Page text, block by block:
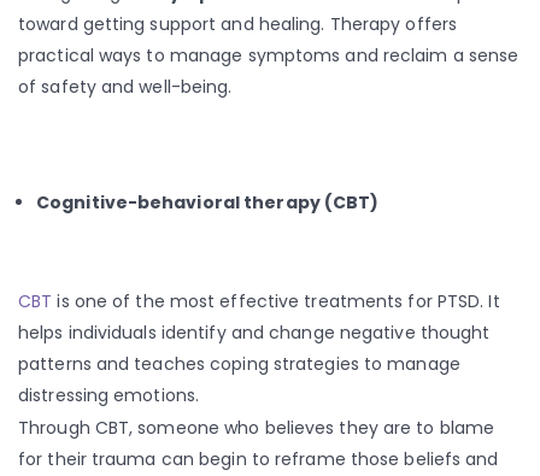
toward getting support and healing. Therapy offers
practical ways to manage symptoms and reclaim a sense
of safety and well-being.
Cognitive-behavioral therapy (CBT)
CBT is one of the most effective treatments for PTSD. It
helps individuals identify and change negative thought
patterns and teaches coping strategies to manage
distressing emotions.
Through CBT, someone who believes they are to blame
for their trauma can begin to reframe those beliefs and